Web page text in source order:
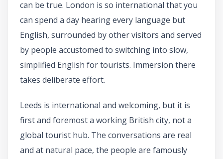
can be true. London is so international that you
can spend a day hearing every language but
English, surrounded by other visitors and served
by people accustomed to switching into slow,
simplified English for tourists. Immersion there
takes deliberate effort.
Leeds is international and welcoming, but it is
first and foremost a working British city, not a
global tourist hub. The conversations are real
and at natural pace, the people are famously